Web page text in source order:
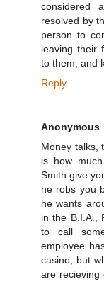
considered
resolved by
person to
leaving their
to them, and
Reply
Anonymous
Money talks,
is how
Smith give
he robs you
he wants
in the B.I.A.,
to call
employee
casino, but
are recieving